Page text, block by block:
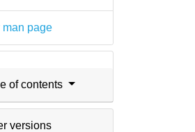
man page
of contents
versions